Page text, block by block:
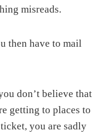
misreads.
then have to mail
don’t believe that
getting to places to
you are sadly